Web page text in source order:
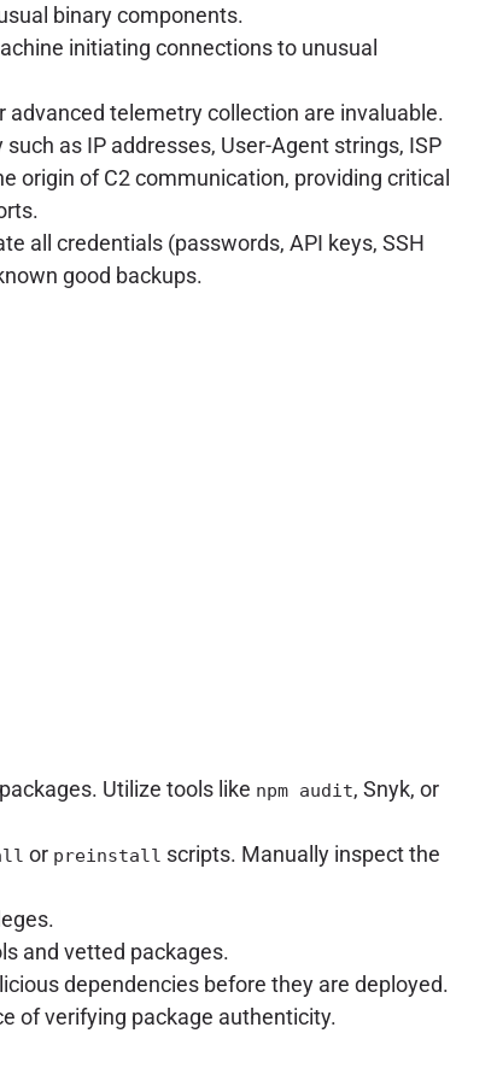
binary components.
initiating connections to unusual
telemetry collection are invaluable.
as IP addresses, User-Agent strings, ISP
origin of C2 communication, providing critical
all credentials (passwords, API keys, SSH
good backups.
Utilize tools like npm audit, Snyk, or
or preinstall scripts. Manually inspect the
and vetted packages.
dependencies before they are deployed.
of verifying package authenticity.